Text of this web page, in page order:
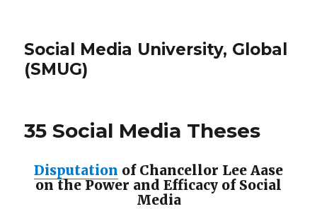
Social Media University, Global
(SMUG)
35 Social Media Theses
Disputation of Chancellor Lee Aase
on the Power and Efficacy of Social
Media